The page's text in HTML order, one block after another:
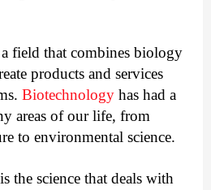
field that combines biology
products and services
Biotechnology has had a
areas of our life, from
to environmental science.
the science that deals with